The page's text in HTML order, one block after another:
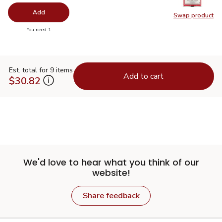
Swap product
Swap
Add
You need 1
Est. total for 9 items
$30.82 Add to cart
We'd love to hear what you think of our
website!
Share feedback